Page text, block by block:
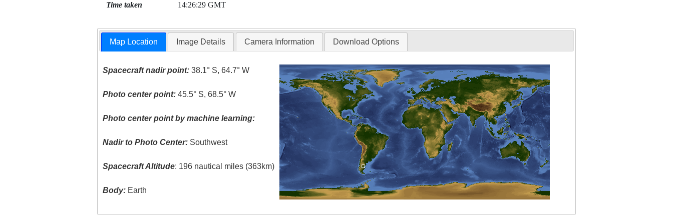
Time taken 14:26:29 GMT
Map Location Image Details Camera Information Download Options
Spacecraft nadir point: 38.1° S, 64.7° W
Photo center point: 45.5° S, 68.5° W
Photo center point by machine learning:
Nadir to Photo Center: Southwest
Spacecraft Altitude: 196 nautical miles (363km)
Body: Earth